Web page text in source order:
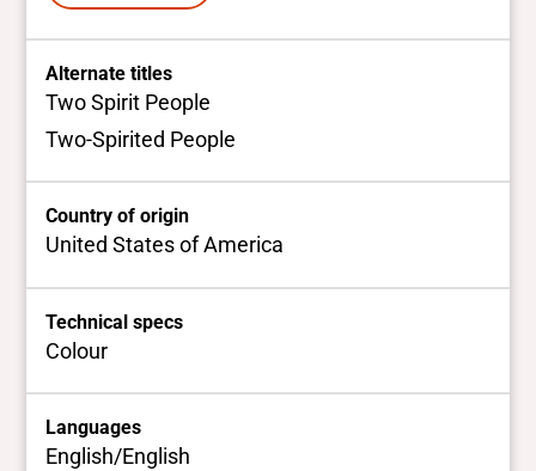
Alternate titles
Two Spirit People
Two-Spirited People
Country of origin
United States of America
Technical specs
Colour
Languages
English/English